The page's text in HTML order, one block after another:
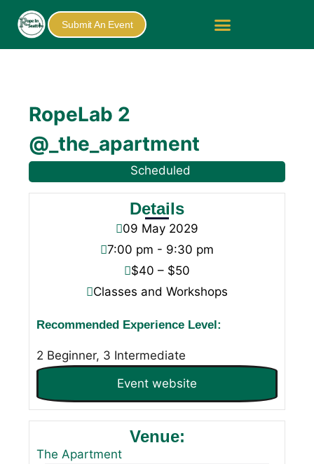
Submit An Event
RopeLab 2
@_the_apartment
Scheduled
Details
09 May 2029
7:00 pm - 9:30 pm
$40 – $50
Classes and Workshops
Recommended Experience Level:
2 Beginner, 3 Intermediate
Event website
Venue:
The Apartment